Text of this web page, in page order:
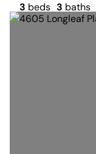
3 beds 3 baths